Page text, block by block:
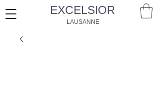
EXCELSIOR
LAUSANNE